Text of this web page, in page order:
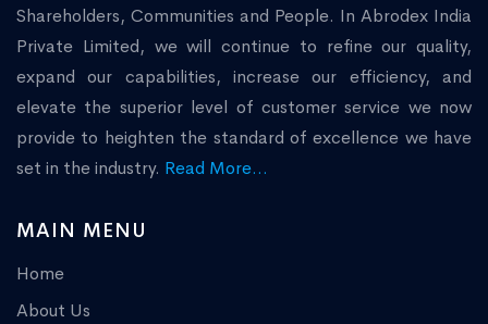
Shareholders, Communities and People. In Abrodex India
Private Limited, we will continue to refine our quality,
expand our capabilities, increase our efficiency, and
elevate the superior level of customer service we now
provide to heighten the standard of excellence we have
set in the industry. Read More...
MAIN MENU
Home
About Us